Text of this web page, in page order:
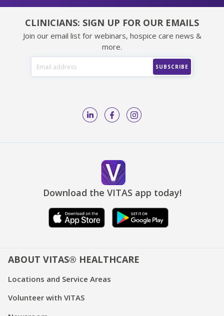
CLINICIANS: SIGN UP FOR OUR EMAILS
Join our email list for webinars, hospice care news &
more.
Download the VITAS app today!
ABOUT VITAS® HEALTHCARE
Locations and Service Areas
Volunteer with VITAS